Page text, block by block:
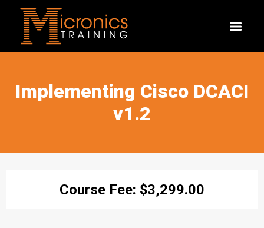
Implementing Cisco DCACI
v1.2
Course Fee: $3,299.00